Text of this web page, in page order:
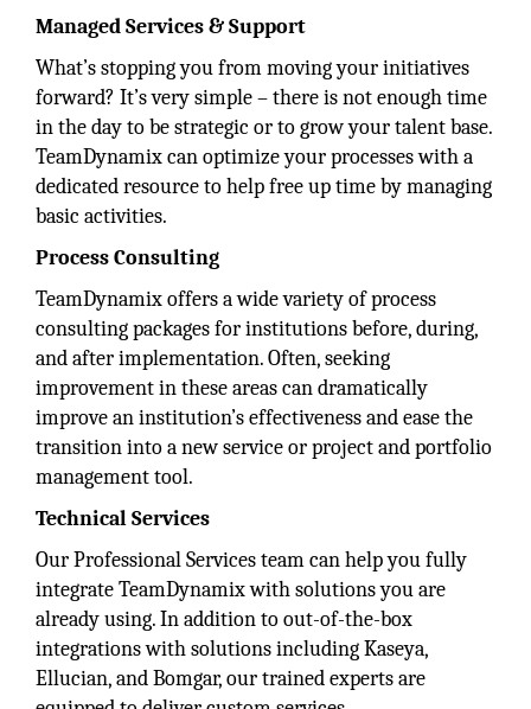
Managed Services & Support
What’s stopping you from moving your initiatives
forward? It’s very simple – there is not enough time
in the day to be strategic or to grow your talent base.
TeamDynamix can optimize your processes with a
dedicated resource to help free up time by managing
basic activities.
Process Consulting
TeamDynamix offers a wide variety of process
consulting packages for institutions before, during,
and after implementation. Often, seeking
improvement in these areas can dramatically
improve an institution’s effectiveness and ease the
transition into a new service or project and portfolio
management tool.
Technical Services
Our Professional Services team can help you fully
integrate TeamDynamix with solutions you are
already using. In addition to out-of-the-box
integrations with solutions including Kaseya,
Ellucian, and Bomgar, our trained experts are